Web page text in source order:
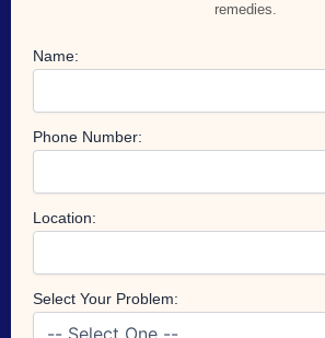
remedies.
Name:
Phone Number:
Location:
Select Your Problem: